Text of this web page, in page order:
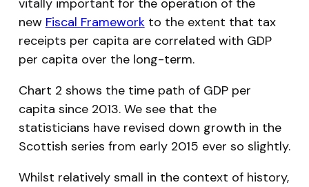
vitally important for the operation of the
new Fiscal Frameworkto the extent that tax
receipts per capita are correlated with GDP
per capita over the long-term.
Chart 2 shows the time path of GDP per
capita since 2013. We see that the
statisticians have revised down growth in the
Scottish series from early 2015 ever so slightly.
Whilst relatively small in the context of history,